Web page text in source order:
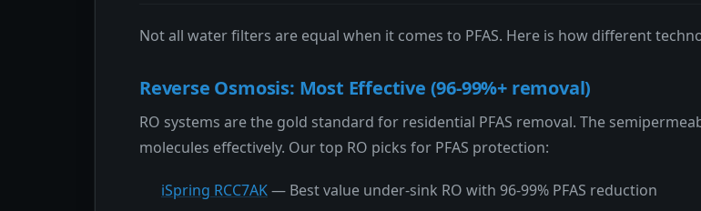
Not all water filters are equal when it comes to PFAS. Here is how different
Reverse Osmosis: Most Effective (96-99%+ removal)
RO systems are the gold standard for residential PFAS removal. The
molecules effectively. Our top RO picks for PFAS protection:
iSpring RCC7AK— Best value under-sink RO with 96-99% PFAS reduction